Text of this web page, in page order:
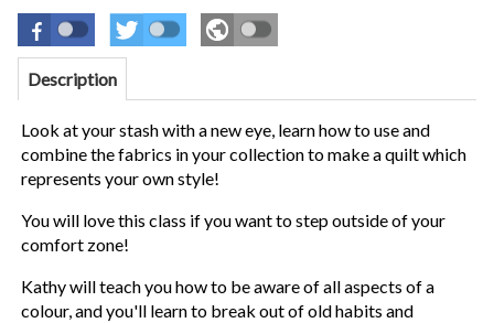
Description
Look at your stash with a new eye, learn how to use and
combine the fabrics in your collection to make a quilt which
represents your own style!
You will love this class if you want to step outside of your
comfort zone!
Kathy will teach you how to be aware of all aspects of a
colour, and you'll learn to break out of old habits and